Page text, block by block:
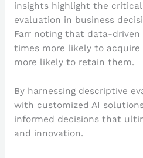
insights highlight the
evaluation in business
Farr noting that data-driven
times more likely to
more likely to retain them.
By harnessing descriptive
with customized AI
informed decisions that
and innovation.